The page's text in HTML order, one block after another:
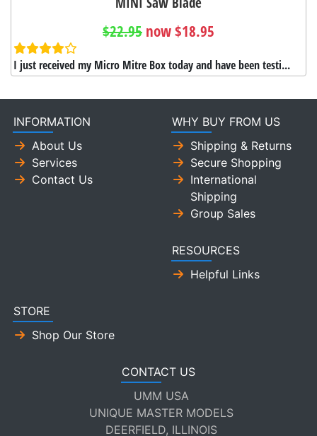
$22.95 now $18.95
I just received my Micro Mitre Box today and have been testi...
INFORMATION
About Us
Services
Contact Us
WHY BUY FROM US
Shipping & Returns
Secure Shopping
International
Shipping
Group Sales
RESOURCES
Helpful Links
STORE
Shop Our Store
CONTACT US
UMM USA
UNIQUE MASTER MODELS
DEERFIELD, ILLINOIS